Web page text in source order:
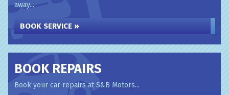
away...
BOOK SERVICE »
BOOK REPAIRS
Book your car repairs at S&B Motors...